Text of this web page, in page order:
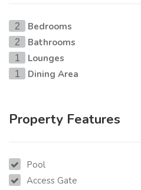
2 Bedrooms
2 Bathrooms
1 Lounges
1 Dining Area
Property Features
Pool
Access Gate